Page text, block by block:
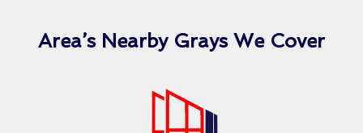
Area’s Nearby Grays We Cover